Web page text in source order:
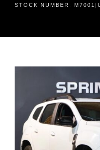
STOCK NUMBER: